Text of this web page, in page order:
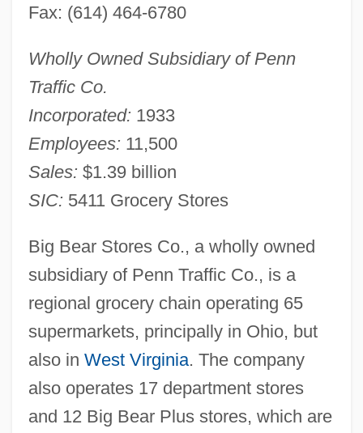
Fax: (614) 464-6780
Wholly Owned Subsidiary of Penn
Traffic Co.
Incorporated: 1933
Employees: 11,500
Sales: $1.39 billion
SIC: 5411 Grocery Stores
Big Bear Stores Co., a wholly owned
subsidiary of Penn Traffic Co., is a
regional grocery chain operating 65
supermarkets, principally in Ohio, but
also in West Virginia. The company
also operates 17 department stores
and 12 Big Bear Plus stores, which are